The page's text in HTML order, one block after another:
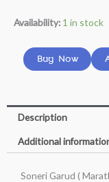
Availability: 1 in stock
Soneri
Marathi,
Gurunath
Naik
Buy Now
Description
Additional
Soneri Garud (